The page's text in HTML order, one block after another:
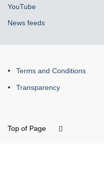
YouTube
News feeds
About
this
Terms and Conditions
Transparency
Top of Page